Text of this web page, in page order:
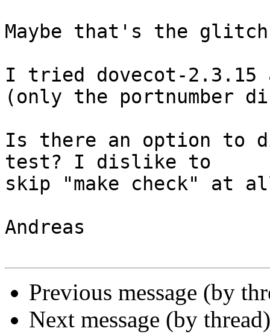
Maybe that's the
I tried dovecot-
(only the portnumber
Is there an option to
test? I dislike to
skip "make check" at
Andreas
Previous message (by
Next message (by